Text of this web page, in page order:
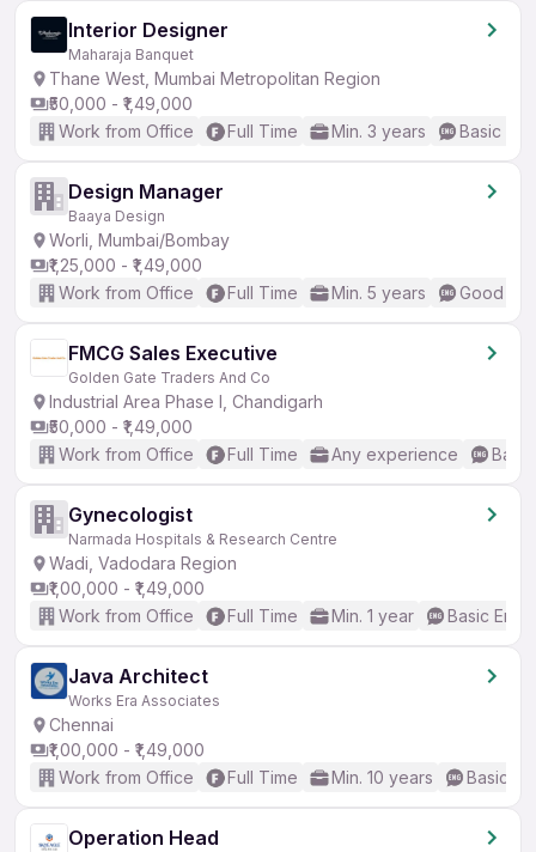
Interior Designer
Maharaja Banquet
Thane West, Mumbai Metropolitan Region
₹50,000 - ₹1,49,000
Work from Office
Full Time Min. 3 years Basic
Design Manager
Baaya Design
Worli, Mumbai/Bombay
₹1,25,000 - ₹1,49,000
Work from Office
Full Time Min. 5 years Good
FMCG Sales Executive
Golden Gate Traders And Co
Industrial Area Phase I, Chandigarh
₹50,000 - ₹1,49,000
Work from Office
Full Time Any experience
Gynecologist
Narmada Hospitals & Research Centre
Wadi, Vadodara Region
₹1,00,000 - ₹1,49,000
Work from Office
Full Time Min. 1 year Basic
Java Architect
Works Era Associates
Chennai
₹1,00,000 - ₹1,49,000
Work from Office
Full Time Min. 10 years Basic
Operation Head